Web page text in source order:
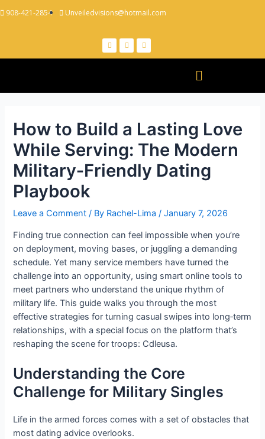
908-421-2854 Unveiledvisions@hotmail.com
How to Build a Lasting Love
While Serving: The Modern
Military‑Friendly Dating
Playbook
Leave a Comment / By Rachel-Lima/January 7, 2026
Finding true connection can feel impossible when you’re
on deployment, moving bases, or juggling a demanding
schedule. Yet many service members have turned the
challenge into an opportunity, using smart online tools to
meet partners who understand the unique rhythm of
military life. This guide walks you through the most
effective strategies for turning casual swipes into long‑term
relationships, with a special focus on the platform that’s
reshaping the scene for troops: Cdleusa.
Understanding the Core
Challenge for Military Singles
Life in the armed forces comes with a set of obstacles that
most dating advice overlooks.